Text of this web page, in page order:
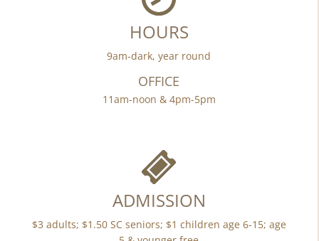
HOURS
9am-dark, year round
OFFICE
11am-noon & 4pm-5pm
ADMISSION
$3 adults; $1.50 SC seniors; $1 children age 6-15; age